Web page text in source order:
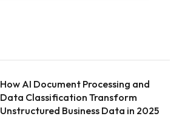
How AI Document Processing and
Data Classification Transform
Unstructured Business Data in 2025